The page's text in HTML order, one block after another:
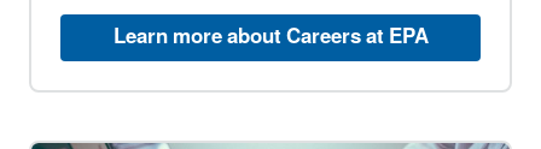
Learn more about Careers at EPA